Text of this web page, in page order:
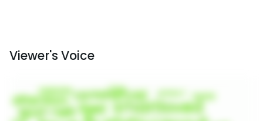
Viewer's Voice